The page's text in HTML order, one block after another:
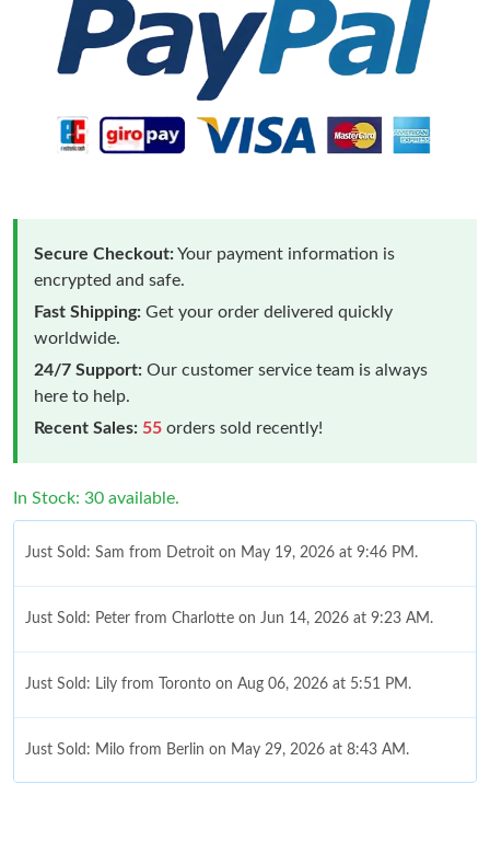
Secure Checkout:Your payment information is
encrypted and safe.
Fast Shipping: Get your order delivered quickly
worldwide.
24/7 Support: Our customer service team is always
here to help.
Recent Sales: 55 orders sold recently!
In Stock: 30 available.
Just Sold: Sam from Detroit on May 19, 2026 at 9:46 PM.
Just Sold: Peter from Charlotte on Jun 14, 2026 at 9:23 AM.
Just Sold: Lily from Toronto on Aug 06, 2026 at 5:51 PM.
Just Sold: Milo from Berlin on May 29, 2026 at 8:43 AM.